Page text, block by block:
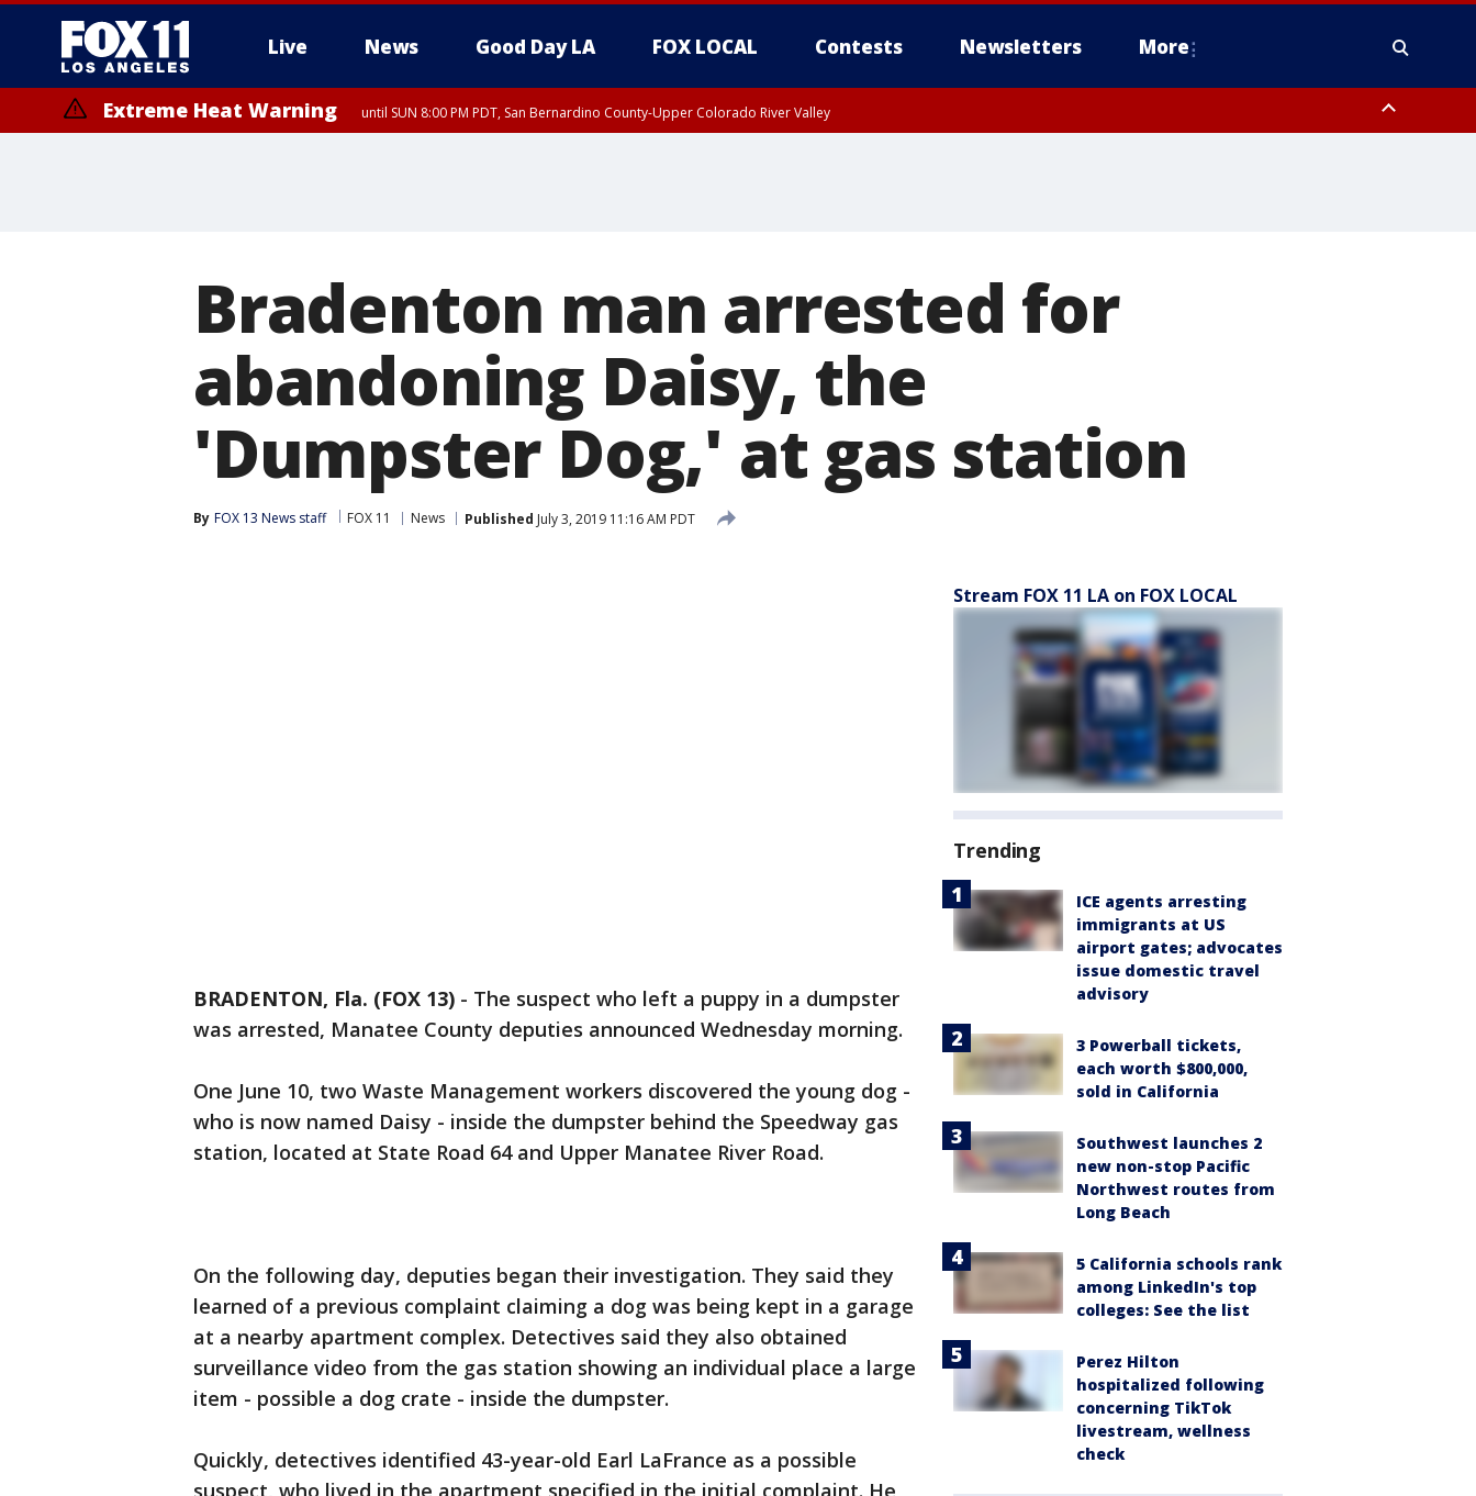
Live News Good Day LA FOX LOCAL Contests Newsletters More
Extreme Heat Warning until SUN 8:00 PM PDT, San Bernardino County-Upper Colorado River Valley
Bradenton man arrested for
abandoning Daisy, the
'Dumpster Dog,' at gas station
By FOX 13 News staff FOX 11 News Published July 3, 2019 11:16 AM PDT
BRADENTON, Fla. (FOX 13) - The suspect who left a puppy in a dumpster
was arrested, Manatee County deputies announced Wednesday morning.
One June 10, two Waste Management workers discovered the young dog -
who is now named Daisy - inside the dumpster behind the Speedway gas
station, located at State Road 64 and Upper Manatee River Road.
On the following day, deputies began their investigation. They said they
learned of a previous complaint claiming a dog was being kept in a garage
at a nearby apartment complex. Detectives said they also obtained
surveillance video from the gas station showing an individual place a large
item - possible a dog crate - inside the dumpster.
Quickly, detectives identified 43-year-old Earl LaFrance as a possible
suspect, who lived in the apartment specified in the initial complaint. He
Stream FOX 11 LA on FOX LOCAL
Trending
ICE agents arresting
immigrants at US
airport gates; advocates
issue domestic travel
advisory
3 Powerball tickets,
each worth $800,000,
sold in California
Southwest launches 2
new non-stop Pacific
Northwest routes from
Long Beach
5 California schools rank
among LinkedIn's top
colleges: See the list
Perez Hilton
hospitalized following
concerning TikTok
livestream, wellness
check